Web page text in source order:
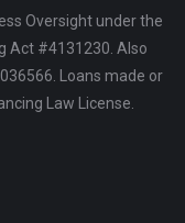
Oversight under the
Act #4131230. Also
Loans made or
Law License.